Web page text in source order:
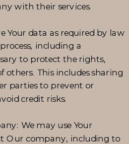
with their services.
Your data as required by law
including a
to protect the rights,
others. This includes sharing
parties to prevent or
credit risks.
We may use Your
Our company, including to